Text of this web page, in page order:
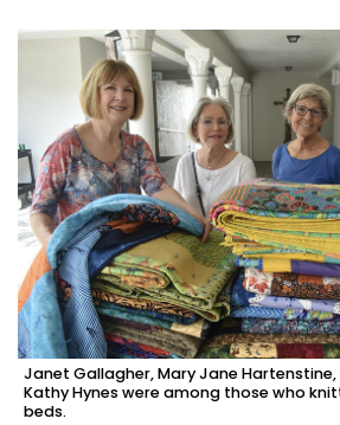
Janet Gallagher, Mary Jane Hartenstine,
Kathy Hynes were among those who
beds.